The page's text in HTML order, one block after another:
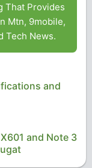
That Provides
Mtn, 9mobile,
Tech News.
and
and Note 3